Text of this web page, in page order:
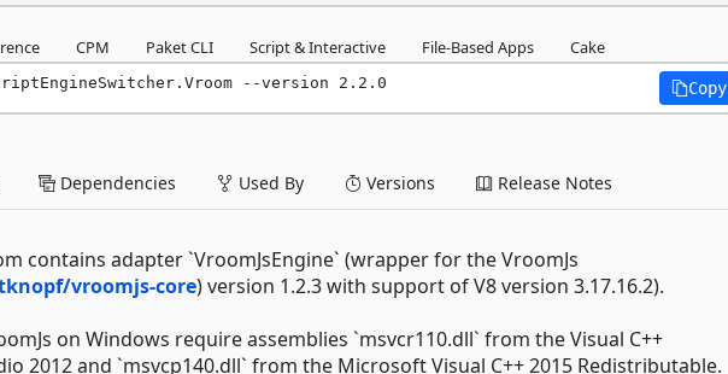
CPM Paket CLI Script & Interactive File-Based Apps Cake
--version 2.2.0 Copy
Dependencies Used By Versions Release Notes
contains adapter `VroomJsEngine` (wrapper for the VroomJs
vroomjs-core) version 1.2.3 with support of V8 version 3.17.16.2).
on Windows require assemblies `msvcr110.dll` from the Visual C++
2012 and `msvcp140.dll` from the Microsoft Visual C++ 2015 Redistributable.